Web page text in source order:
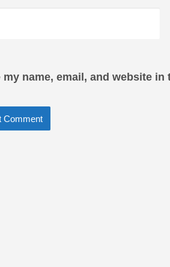
my name, email, and website